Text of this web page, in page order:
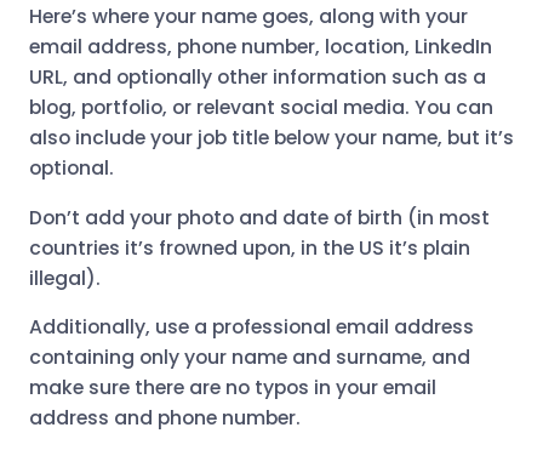
Here’s where your name goes, along with your
email address, phone number, location, LinkedIn
URL, and optionally other information such as a
blog, portfolio, or relevant social media. You can
also include your job title below your name, but it’s
optional.
Don’t add your photo and date of birth (in most
countries it’s frowned upon, in the US it’s plain
illegal).
Additionally, use a professional email address
containing only your name and surname, and
make sure there are no typos in your email
address and phone number.